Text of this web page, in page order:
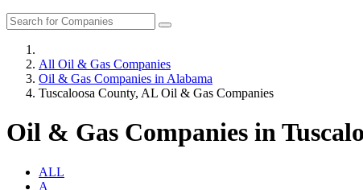
All Oil & Gas Companies
Oil & Gas Companies in Alabama
Tuscaloosa County, AL Oil & Gas Companies
Oil & Gas Companies in
ALL
A